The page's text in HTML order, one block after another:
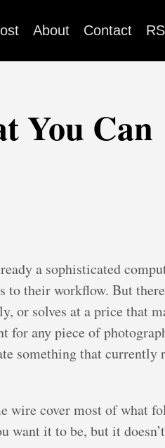
About Contact
You Can
a sophisticated
to their workflow. But
or solves at a price that
for any piece of
something that currently
wire cover most of what
it to be, but it